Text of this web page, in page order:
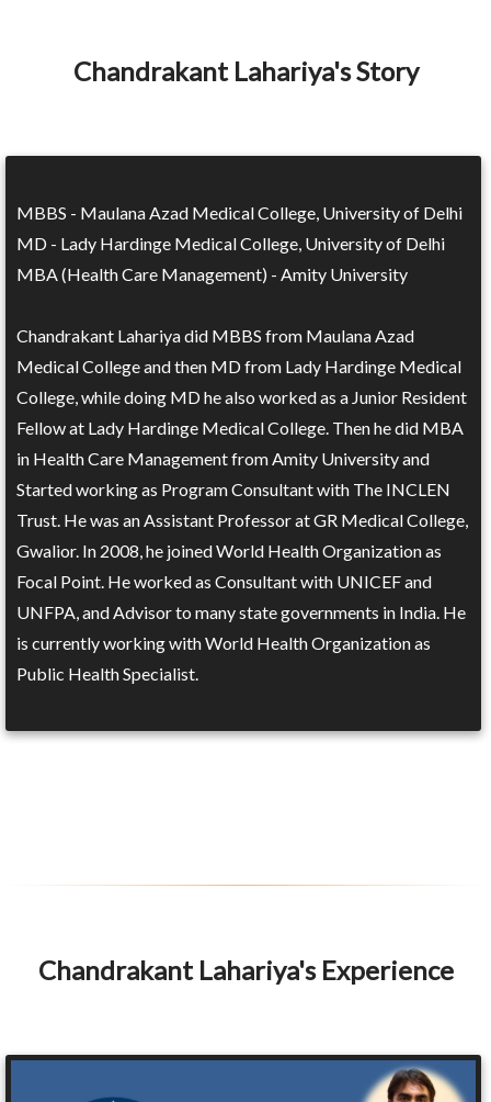
Chandrakant Lahariya's Story
MBBS - Maulana Azad Medical College, University of Delhi
MD - Lady Hardinge Medical College, University of Delhi
MBA (Health Care Management) - Amity University
Chandrakant Lahariya did MBBS from Maulana Azad
Medical College and then MD from Lady Hardinge Medical
College, while doing MD he also worked as a Junior Resident
Fellow at Lady Hardinge Medical College. Then he did MBA
in Health Care Management from Amity University and
Started working as Program Consultant with The INCLEN
Trust. He was an Assistant Professor at GR Medical College,
Gwalior. In 2008, he joined World Health Organization as
Focal Point. He worked as Consultant with UNICEF and
UNFPA, and Advisor to many state governments in India. He
is currently working with World Health Organization as
Public Health Specialist.
Chandrakant Lahariya's Experience